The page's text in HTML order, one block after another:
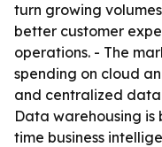
turn growing
better customer
operations. - The
spending on cloud
and centralized data
Data warehousing
time business